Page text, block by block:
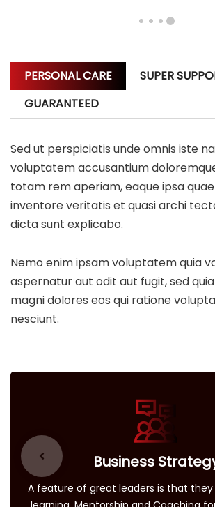
PERSONAL CARE
SUPER
GUARANTEED
Sed ut perspiciatis unde omnis iste
voluptatem accusantium
totam rem aperiam, eaque ipsa
inventore veritatis et quasi archi
dicta sunt explicabo.
Nemo enim ipsam voluptatem quia
aspernatur aut odit aut fugit, sed
magni dolores eos qui ratione
nesciunt.
Business
A feature of great leaders is that